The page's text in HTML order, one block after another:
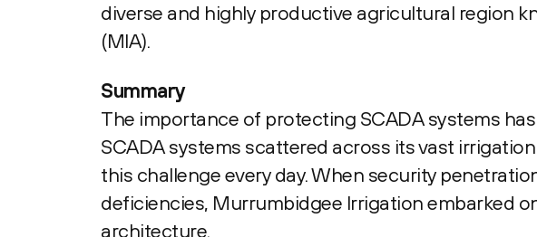
diverse and highly productive agricultural region
(MIA).
Summary
The importance of protecting SCADA systems
SCADA systems scattered across its vast
this challenge every day. When security
deficiencies, Murrumbidgee Irrigation embarked
architecture.